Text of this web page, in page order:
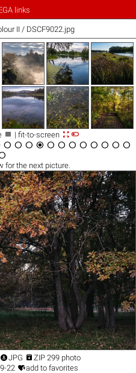
links
II / DSCF9022.jpg
 | fit-to-screen 
           
for the next picture.
JPG  ZIP 299 photo
22 add to favorites